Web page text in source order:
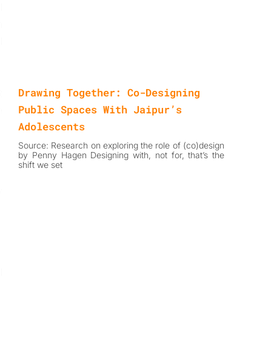
Drawing Together: Co-Designing
Public Spaces With Jaipur’s
Adolescents
Source: Research on exploring the role of (co)design
by Penny Hagen Designing with, not for, that’s the
shift we set